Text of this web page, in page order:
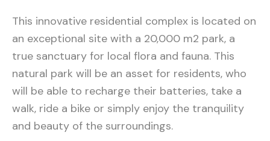
This innovative residential complex is located on
an exceptional site with a 20,000 m2 park, a
true sanctuary for local flora and fauna. This
natural park will be an asset for residents, who
will be able to recharge their batteries, take a
walk, ride a bike or simply enjoy the tranquility
and beauty of the surroundings.